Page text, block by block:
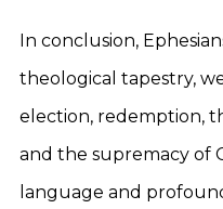
In conclusion,
theological tapestry,
election, redemption,
and the supremacy of
language and